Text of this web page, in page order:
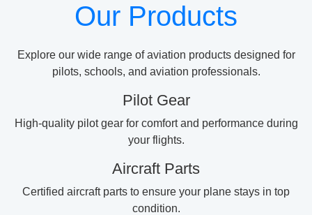
Our Products
Explore our wide range of aviation products designed for
pilots, schools, and aviation professionals.
Pilot Gear
High-quality pilot gear for comfort and performance during
your flights.
Aircraft Parts
Certified aircraft parts to ensure your plane stays in top
condition.